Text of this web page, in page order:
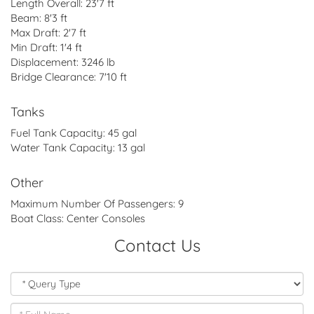
Length Overall: 23'7 ft
Beam: 8'3 ft
Max Draft: 2'7 ft
Min Draft: 1'4 ft
Displacement: 3246 lb
Bridge Clearance: 7'10 ft
Tanks
Fuel Tank Capacity: 45 gal
Water Tank Capacity: 13 gal
Other
Maximum Number Of Passengers: 9
Boat Class: Center Consoles
Contact Us